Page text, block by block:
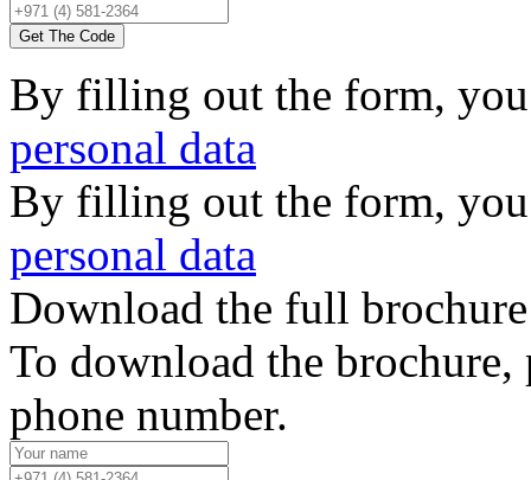
Get The Code
By filling out the form, you
personal data
By filling out the form, you
personal data
Download the full
To download the
phone number.